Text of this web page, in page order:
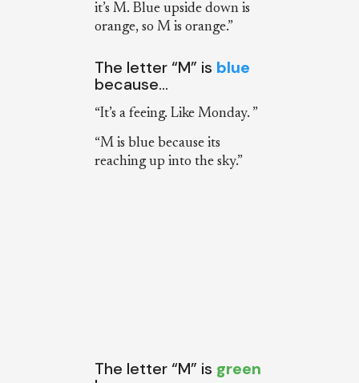
it’s M. Blue upside down is
orange, so M is orange.”
The letter “M” is blue
because…
“It’s a feeing. Like Monday. ”
“M is blue because its
reaching up into the sky.”
The letter “M” is green